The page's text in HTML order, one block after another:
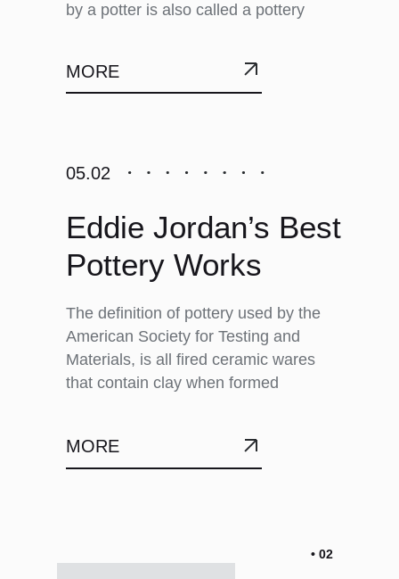
by a potter is also called a pottery
MORE
The definition of pottery used by the
American Society for Testing and
Materials, is all fired ceramic wares
that contain clay when formed
05.02
MORE
Eddie Jordan’s Best
Pottery Works
• 02